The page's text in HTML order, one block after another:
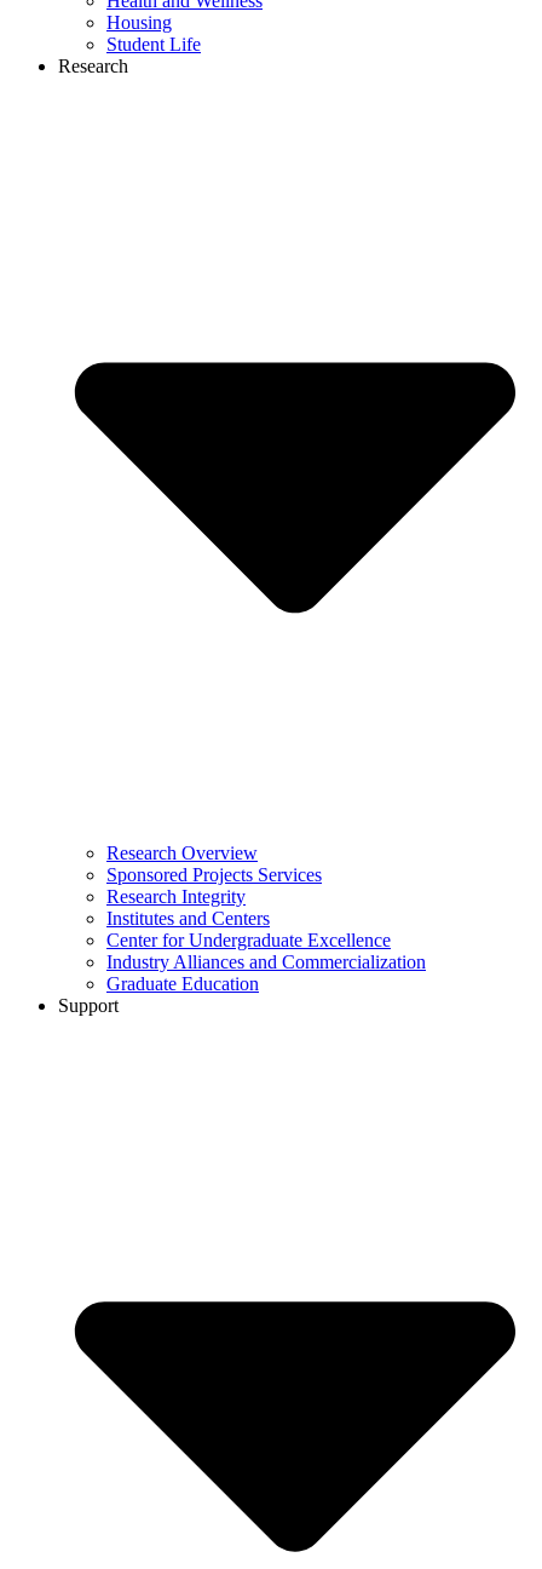
Housing
Student Life
Research
Research Overview
Sponsored Projects Services
Research Integrity
Institutes and Centers
Center for Undergraduate Excellence
Industry Alliances and Commercialization
Graduate Education
Support